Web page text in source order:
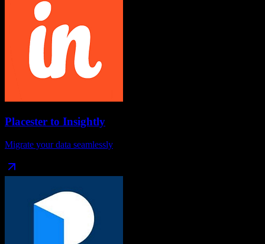
Placester to Insightly
Migrate your data seamlessly